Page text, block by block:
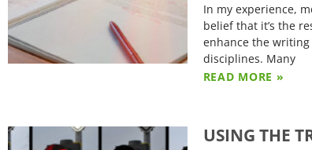
In my experience,
belief that it’s the
enhance the
disciplines. Many
READ MORE »
USING THE